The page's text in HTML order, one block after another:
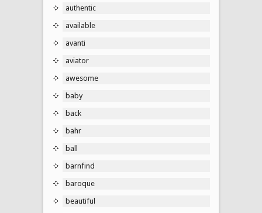
authentic
available
avanti
aviator
awesome
baby
back
bahr
ball
barnfind
baroque
beautiful